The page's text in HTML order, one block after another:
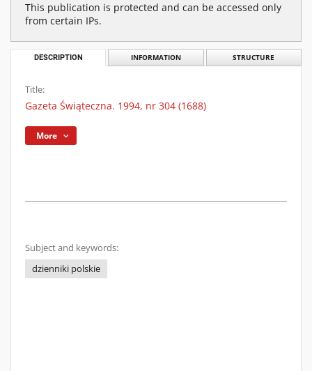
This publication is protected and can be accessed only
from certain IPs.
DESCRIPTION INFORMATION STRUCTURE
Title:
Gazeta Świąteczna. 1994, nr 304 (1688)
More
Subject and keywords:
dzienniki polskie